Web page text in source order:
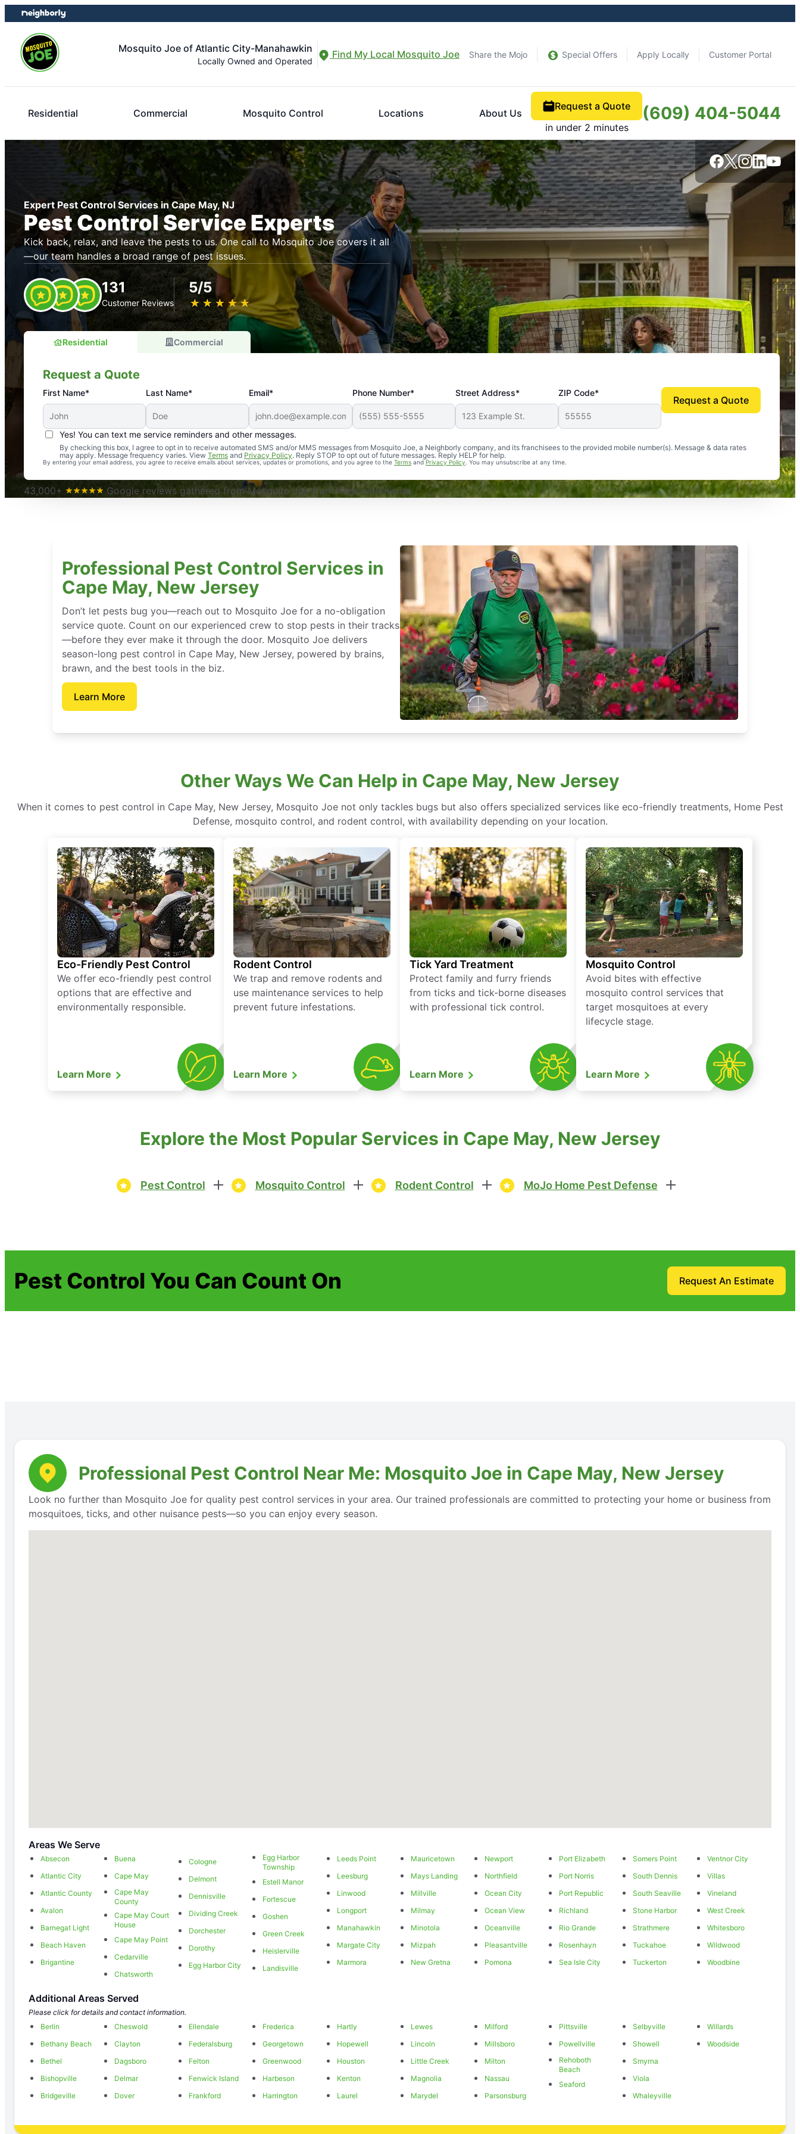
Skip
to
content
Skip
to
footer
Mosquito Joe of Atlantic City-Manahawkin
Locally Owned and Operated
Find My Local Mosquito Joe Share the Mojo Special Offers Apply Locally Customer Portal
Residential Commercial Mosquito Control Locations About Us
Request a Quote
in under 2 minutes
(609) 404-5044
Expert Pest Control Services in Cape May, NJ
Pest Control Service Experts
Kick back, relax, and leave the pests to us. One call to Mosquito Joe covers it all
—our team handles a broad range of pest issues.
131
Customer Reviews
5/5
★ ★ ★ ★ ★
☆ ☆ ☆ ☆ ☆
Residential Commercial
Request a Quote
First Name* Last Name* Email* Phone Number* Street Address* ZIP Code*
Yes! You can text me service reminders and other messages.
By checking this box, I agree to opt in to receive automated SMS and/or MMS messages from Mosquito Joe, a Neighborly company, and its franchisees to the provided mobile number(s). Message & data rates
may apply. Message frequency varies. View Terms and Privacy Policy. Reply STOP to opt out of future messages. Reply HELP for help.
By entering your email address, you agree to receive emails about services, updates or promotions, and you agree to the Terms andPrivacy Policy . You may unsubscribe at any time.
Request a Quote
An absolute must! Excellent mosquito control service! Professional, reliable, and effective. Our yard is now mosquito-free, and we can finally enjoy the outdoors
again. Highly recommend!
-- Crista B.
43,000+
Google reviews gathered from Mosquito Joe franchises nationwide.
Professional Pest Control Services in
Cape May, New Jersey
Don’t let pests bug you—reach out to Mosquito Joe for a no-obligation
service quote. Count on our experienced crew to stop pests in their tracks
—before they ever make it through the door. Mosquito Joe delivers
season-long pest control in Cape May, New Jersey, powered by brains,
brawn, and the best tools in the biz.
Learn More
Other Ways We Can Help in Cape May, New Jersey
When it comes to pest control in Cape May, New Jersey, Mosquito Joe not only tackles bugs but also offers specialized services like eco-friendly treatments, Home Pest
Defense, mosquito control, and rodent control, with availability depending on your location.
Eco-Friendly Pest Control
We offer eco-friendly pest control
options that are effective and
environmentally responsible.
Learn More
Rodent Control
We trap and remove rodents and
use maintenance services to help
prevent future infestations.
Learn More
Tick Yard Treatment
Protect family and furry friends
from ticks and tick-borne diseases
with professional tick control.
Learn More
Mosquito Control
Avoid bites with effective
mosquito control services that
target mosquitoes at every
lifecycle stage.
Learn More
Explore the Most Popular Services in Cape May, New Jersey
Pest Control Mosquito Control Rodent Control MoJo Home Pest Defense
Pest Control You Can Count On Request An Estimate
Professional Pest Control Near Me: Mosquito Joe in Cape May, New Jersey
Look no further than Mosquito Joe for quality pest control services in your area. Our trained professionals are committed to protecting your home or business from
mosquitoes, ticks, and other nuisance pests—so you can enjoy every season.
Areas We Serve
Absecon
Atlantic City
Atlantic County
Avalon
Barnegat Light
Beach Haven
Brigantine
Buena
Cape May
Cape May
County
Cape May Court
House
Cape May Point
Cedarville
Chatsworth
Cologne
Delmont
Dennisville
Dividing Creek
Dorchester
Dorothy
Egg Harbor City
Egg Harbor
Township
Estell Manor
Fortescue
Goshen
Green Creek
Heislerville
Landisville
Leeds Point
Leesburg
Linwood
Longport
Manahawkin
Margate City
Marmora
Mauricetown
Mays Landing
Millville
Milmay
Minotola
Mizpah
New Gretna
Newport
Northfield
Ocean City
Ocean View
Oceanville
Pleasantville
Pomona
Port Elizabeth
Port Norris
Port Republic
Richland
Rio Grande
Rosenhayn
Sea Isle City
Somers Point
South Dennis
South Seaville
Stone Harbor
Strathmere
Tuckahoe
Tuckerton
Ventnor City
Villas
Vineland
West Creek
Whitesboro
Wildwood
Woodbine
Additional Areas Served
Please click for details and contact information.
Berlin
Bethany Beach
Bethel
Bishopville
Bridgeville
Cheswold
Clayton
Dagsboro
Delmar
Dover
Ellendale
Federalsburg
Felton
Fenwick Island
Frankford
Frederica
Georgetown
Greenwood
Harbeson
Harrington
Hartly
Hopewell
Houston
Kenton
Laurel
Lewes
Lincoln
Little Creek
Magnolia
Marydel
Milford
Millsboro
Milton
Nassau
Parsonsburg
Pittsville
Powellville
Rehoboth
Beach
Seaford
Selbyville
Showell
Smyrna
Viola
Whaleyville
Willards
Woodside